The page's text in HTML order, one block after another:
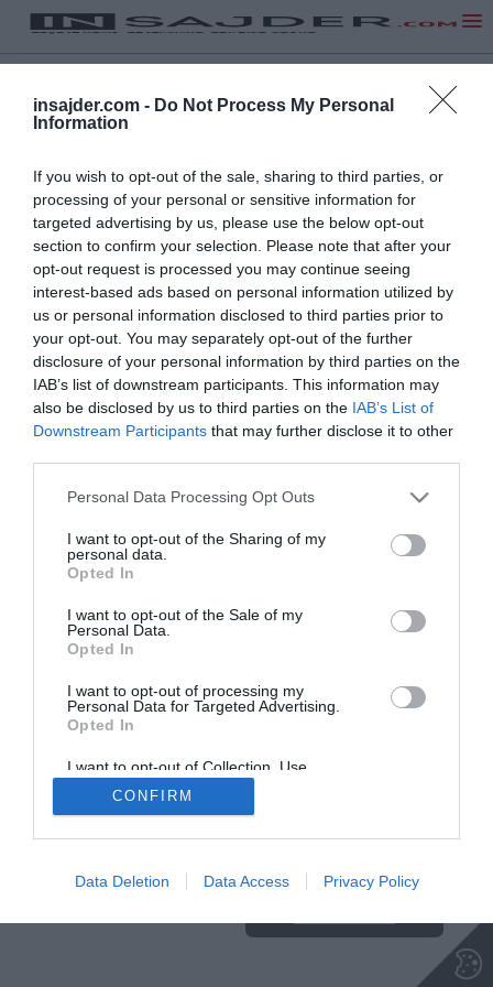
insajder.com - Do Not Process My Personal
Information
If you wish to opt-out of the sale, sharing to third parties, or
processing of your personal or sensitive information for
targeted advertising by us, please use the below opt-out
section to confirm your selection. Please note that after your
opt-out request is processed you may continue seeing
interest-based ads based on personal information utilized by
us or personal information disclosed to third parties prior to
your opt-out. You may separately opt-out of the further
disclosure of your personal information by third parties on the
IAB’s list of downstream participants. This information may
also be disclosed by us to third parties on the IAB’s List of
Downstream Participants that may further disclose it to other
Personal Data Processing Opt Outs
I want to opt-out of the Sharing of my
personal data.
Opted In
I want to opt-out of the Sale of my
Personal Data.
Opted In
I want to opt-out of processing my
Personal Data for Targeted Advertising.
Opted In
I want to opt-out of Collection, Use,
Retention, Sale, and/or Sharing of my
Personal Data that Is Unrelated with the
Purposes for which it was collected.
CONFIRM
Data Deletion Data Access Privacy Policy
Insajder.com, Štihova ulica 13, SI-1000 Ljubljana, Slovenija | E-mail:
info@insajder.comURL:http://www.insajder.com
© Vse pravice pridržane -Podatki o ediciji: elektronski dnevnik
Insajder / Izdajatelj: Unep d.o.o., Štihova ulica 13, 1000 Ljubljana
KODEKS
VAROVANJE
PODATKOV
TUKAJ.